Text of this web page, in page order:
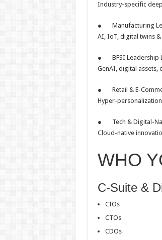
Industry-specific
● Manufacturing
AI, IoT, digital twins
● BFSI Leadership
GenAI, digital assets,
● Retail & E-
Hyper-
● Tech & Digital-
Cloud-native
WHO
C-Suite &
CIOs
CTOs
CDOs